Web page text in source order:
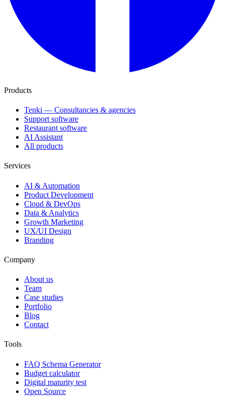
Products
Tenki — Consultancies & agencies
Support software
Restaurant software
AI Assistant
All products
Services
AI & Automation
Product Development
Cloud & DevOps
Data & Analytics
Growth Marketing
UX/UI Design
Branding
Company
About us
Team
Case studies
Portfolio
Blog
Contact
Tools
FAQ Schema Generator
Budget calculator
Digital maturity test
Open Source